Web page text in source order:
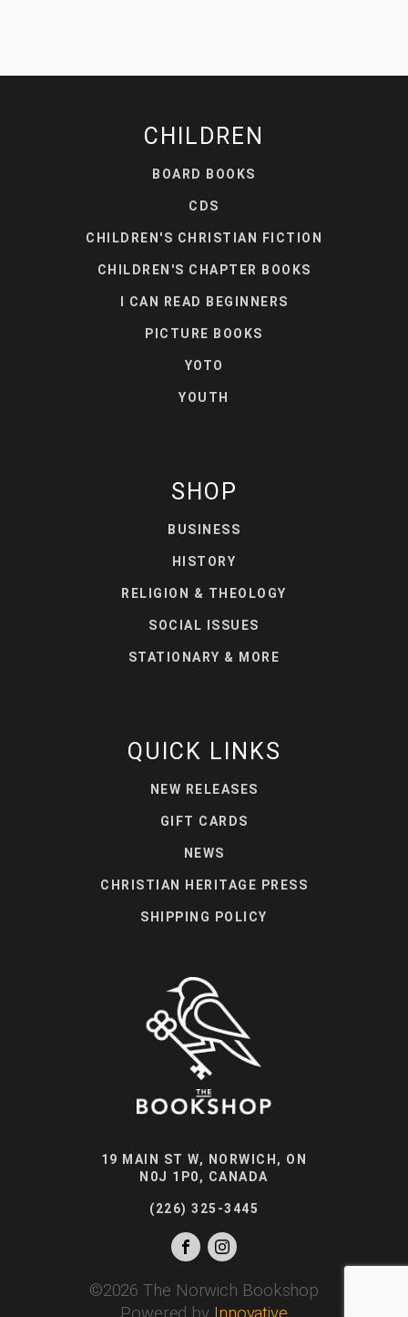
CHILDREN
BOARD BOOKS
CDS
CHILDREN'S CHRISTIAN FICTION
CHILDREN'S CHAPTER BOOKS
I CAN READ BEGINNERS
PICTURE BOOKS
YOTO
YOUTH
SHOP
BUSINESS
HISTORY
RELIGION & THEOLOGY
SOCIAL ISSUES
STATIONARY & MORE
QUICK LINKS
NEW RELEASES
GIFT CARDS
NEWS
CHRISTIAN HERITAGE PRESS
SHIPPING POLICY
19 MAIN ST W, NORWICH, ON
N0J 1P0, CANADA
(226) 325-3445
©2026 The Norwich Bookshop